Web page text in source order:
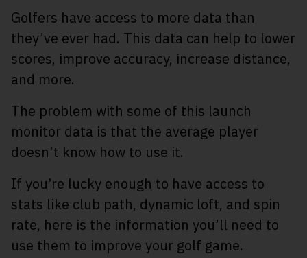
Golfers have access to more data than
they’ve ever had. This data can help to lower
scores, improve accuracy, increase distance,
and more.
The problem with some of this launch
monitor data is that the average player
doesn’t know how to use it.
If you’re lucky enough to have access to
stats like club path, dynamic loft, and spin
rate, here is the information you’ll need to
use them to improve your golf game.